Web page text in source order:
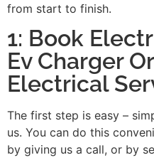
from start to finish.
1: Book
Ev Charger
Electrical
The first step is easy –
us. You can do this
by giving us a call, or by